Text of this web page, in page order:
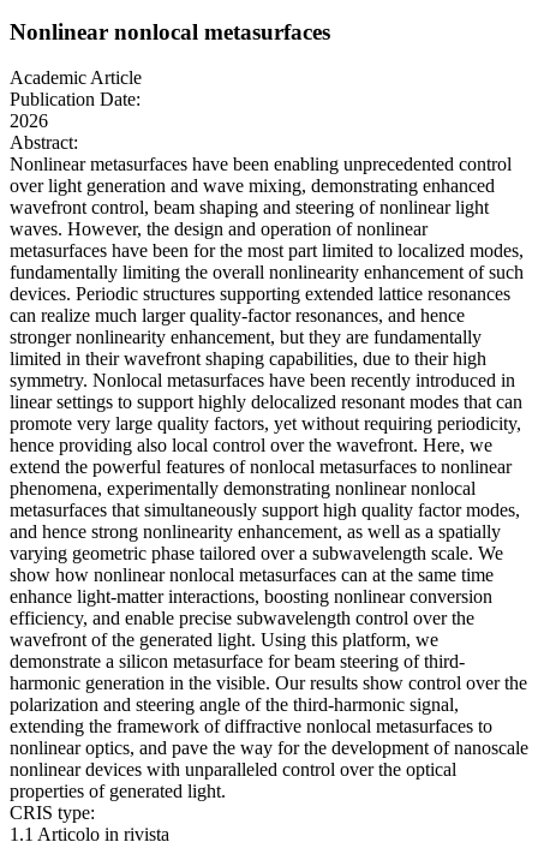
Nonlinear nonlocal metasurfaces
Academic Article
Publication Date:
2026
Abstract:
Nonlinear metasurfaces have been enabling unprecedented control
over light generation and wave mixing, demonstrating enhanced
wavefront control, beam shaping and steering of nonlinear light
waves. However, the design and operation of nonlinear
metasurfaces have been for the most part limited to localized modes,
fundamentally limiting the overall nonlinearity enhancement of such
devices. Periodic structures supporting extended lattice resonances
can realize much larger quality-factor resonances, and hence
stronger nonlinearity enhancement, but they are fundamentally
limited in their wavefront shaping capabilities, due to their high
symmetry. Nonlocal metasurfaces have been recently introduced in
linear settings to support highly delocalized resonant modes that can
promote very large quality factors, yet without requiring periodicity,
hence providing also local control over the wavefront. Here, we
extend the powerful features of nonlocal metasurfaces to nonlinear
phenomena, experimentally demonstrating nonlinear nonlocal
metasurfaces that simultaneously support high quality factor modes,
and hence strong nonlinearity enhancement, as well as a spatially
varying geometric phase tailored over a subwavelength scale. We
show how nonlinear nonlocal metasurfaces can at the same time
enhance light-matter interactions, boosting nonlinear conversion
efficiency, and enable precise subwavelength control over the
wavefront of the generated light. Using this platform, we
demonstrate a silicon metasurface for beam steering of third-
harmonic generation in the visible. Our results show control over the
polarization and steering angle of the third-harmonic signal,
extending the framework of diffractive nonlocal metasurfaces to
nonlinear optics, and pave the way for the development of nanoscale
nonlinear devices with unparalleled control over the optical
properties of generated light.
CRIS type:
1.1 Articolo in rivista